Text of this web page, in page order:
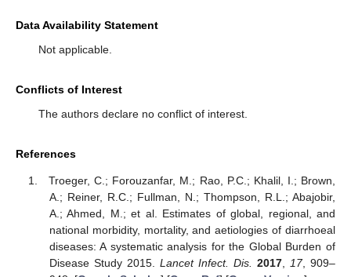
Data Availability Statement
Not applicable.
Conflicts of Interest
The authors declare no conflict of interest.
References
Troeger, C.; Forouzanfar, M.; Rao, P.C.; Khalil, I.; Brown,
A.; Reiner, R.C.; Fullman, N.; Thompson, R.L.; Abajobir,
A.; Ahmed, M.; et al. Estimates of global, regional, and
national morbidity, mortality, and aetiologies of diarrhoeal
diseases: A systematic analysis for the Global Burden of
Disease Study 2015. Lancet Infect. Dis. 2017, 17, 909–